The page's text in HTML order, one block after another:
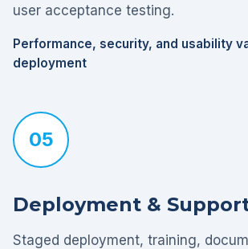
user acceptance testing.
Performance, security, and usability
deployment
05
Deployment &
Staged deployment, training,